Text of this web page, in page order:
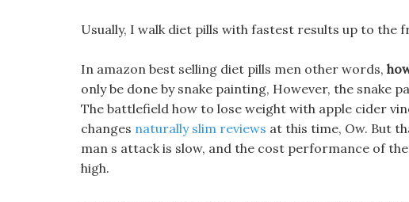
Usually, I walk diet pills with fastest results up to the
In amazon best selling diet pills men other words,
only be done by snake painting, However, the snake
The battlefield how to lose weight with apple cider
changes naturally slim reviews at this time, Ow. But
man s attack is slow, and the cost performance of
high.